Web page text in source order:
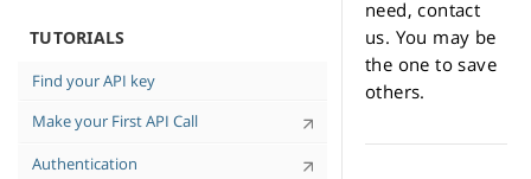
and You
API Case Sensitivity
TUTORIALS
Find your API key
Make your First API Call
Authentication
need, contact
us. You may be
the one to save
others.